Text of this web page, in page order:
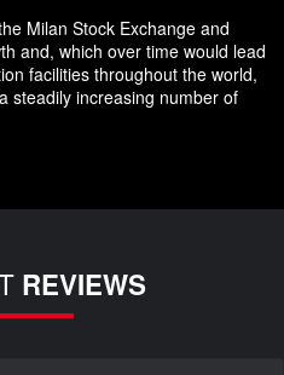
Milan Stock Exchange and
and, which over time would lead
facilities throughout the world,
steadily increasing number of
REVIEWS